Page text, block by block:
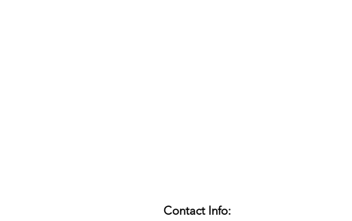
Contact Info: